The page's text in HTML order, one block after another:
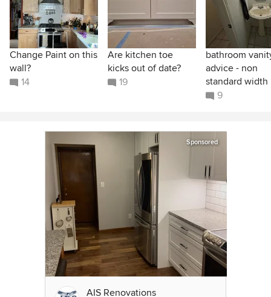
Change Paint on this
wall?
14
Are kitchen toe
kicks out of date?
19
bathroom
advice - non
standard width
9
Sponsored
AIS Renovations